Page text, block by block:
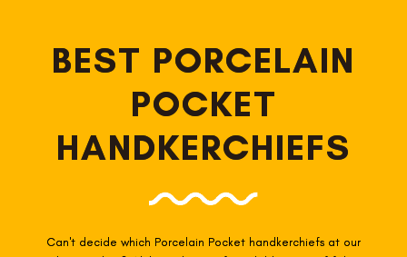
BEST PORCELAIN
POCKET
HANDKERCHIEFS
Can't decide which Porcelain Pocket handkerchiefs at our